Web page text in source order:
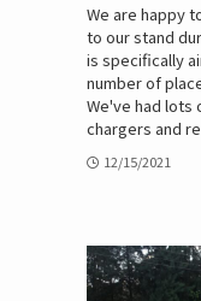
We are happy
to our stand
is specifically
number of
We've had
chargers and
12/15/2021